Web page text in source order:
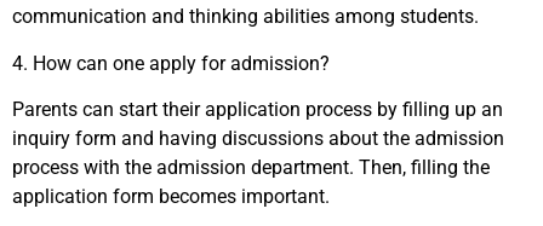
communication and thinking abilities among students.
4. How can one apply for admission?
Parents can start their application process by filling up an
inquiry form and having discussions about the admission
process with the admission department. Then, filling the
application form becomes important.